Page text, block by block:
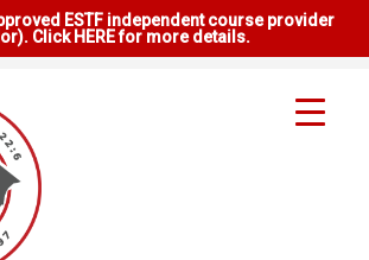
ESTF independent course provider
Click HERE for more details.